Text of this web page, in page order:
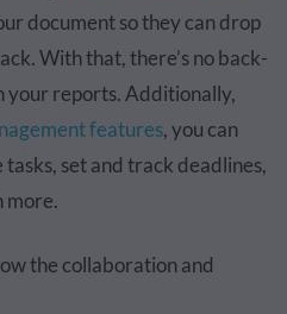
document so they can drop
With that, there’s no back-
your reports. Additionally,
features, you can
tasks, set and track deadlines,
more.
the collaboration and